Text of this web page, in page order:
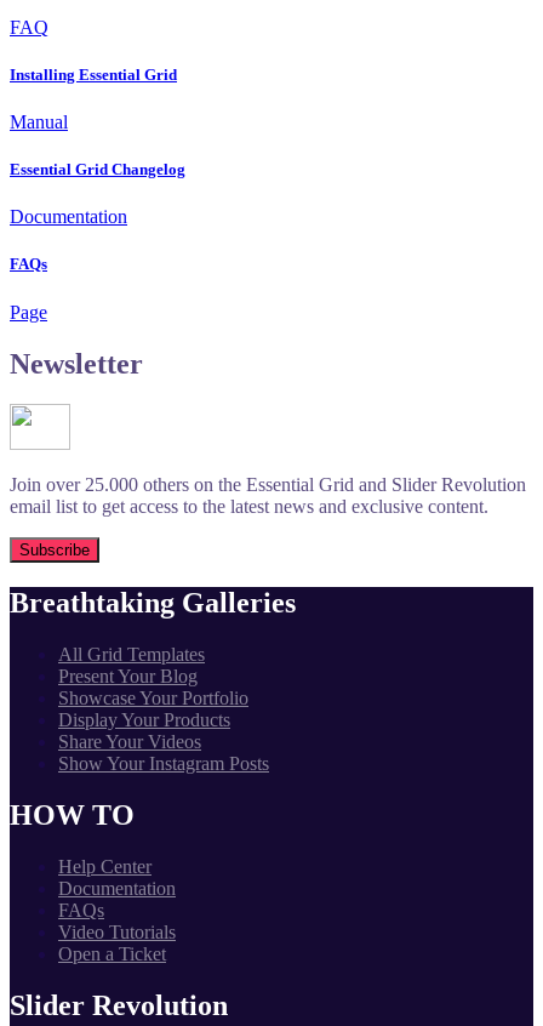
FAQ
Installing Essential Grid
Manual
Essential Grid Changelog
Documentation
FAQs
Page
Newsletter
Join over 25.000 others on the Essential Grid and Slider Revolution
email list to get access to the latest news and exclusive content.
Breathtaking Galleries
All Grid Templates
Present Your Blog
Showcase Your Portfolio
Display Your Products
Share Your Videos
Show Your Instagram Posts
HOW TO
Help Center
Documentation
FAQs
Video Tutorials
Open a Ticket
Slider Revolution